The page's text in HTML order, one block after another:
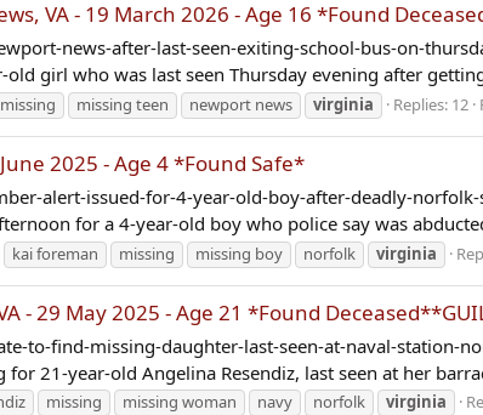
VA - 19 March 2026 - Age 16 *Found
news-after-last-seen-exiting-school-bus-on-
girl who was last seen Thursday evening after
missing missing teen newport news virginia Replies: 12
2025 - Age 4 *Found Safe*
alert-issued-for-4-year-old-boy-after-deadly-
for a 4-year-old boy who police say was
kai foreman missing missing boy norfolk virginia
- 29 May 2025 - Age 21 *Found
to-find-missing-daughter-last-seen-at-naval-station-
21-year-old Angelina Resendiz, last seen at her
missing missing woman navy norfolk virginia